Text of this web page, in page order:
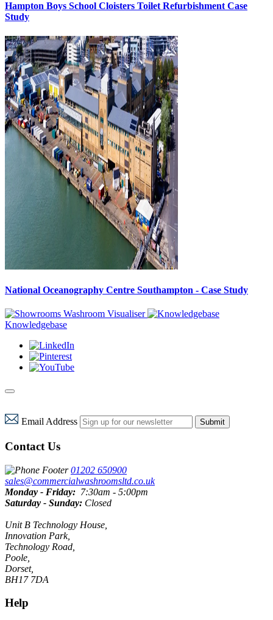
Hampton Boys School Cloisters Toilet Refurbishment Case
Study
National Oceanography Centre Southampton - Case Study
Washroom Visualiser
Knowledgebase
Email Address Submit
Contact Us
01202 650900
sales@commercialwashroomsltd.co.uk
Monday - Friday: 7:30am - 5:00pm
Saturday - Sunday: Closed
Unit B Technology House,
Innovation Park,
Technology Road,
Poole,
Dorset,
BH17 7DA
Help